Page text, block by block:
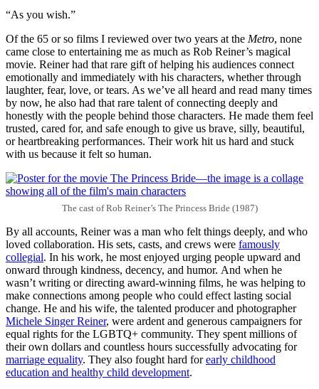
“As you wish.”
Of the 65 or so films I reviewed over two years at the Metro, none
came close to entertaining me as much as Rob Reiner’s magical
movie. Reiner had that rare gift of helping his audiences connect
emotionally and immediately with his characters, whether through
laughter, fear, love, or tears. As we’ve all heard and read many times
by now, he also had that rare talent of connecting deeply and
honestly with the people behind those characters. He made them feel
trusted, cared for, and safe enough to give us brave, silly, beautiful,
or heartbreaking performances. Their work hit us hard and stuck
with us because it felt so human.
The cast of Rob Reiner’s The Princess Bride (1987)
By all accounts, Reiner was a man who felt things deeply, and who
loved collaboration. His sets, casts, and crews were famously
collegial. In his work, he most enjoyed urging people upward and
onward through kindness, decency, and humor. And when he
wasn’t writing or directing award-winning films, he was helping to
make connections among people who could effect lasting social
change. He and his wife, the talented producer and photographer
Michele Singer Reiner, were ardent and generous campaigners for
equal rights for the LGBTQ+ community. They spent millions of
their own dollars and countless hours successfully advocating for
marriage equality. They also fought hard forearly childhood
education and healthy child development.